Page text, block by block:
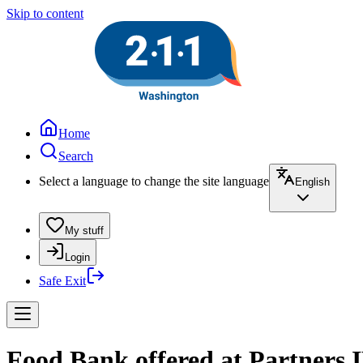
Skip to content
Home
Search
Select a language to change the site language
English
My stuff
Login
Safe Exit